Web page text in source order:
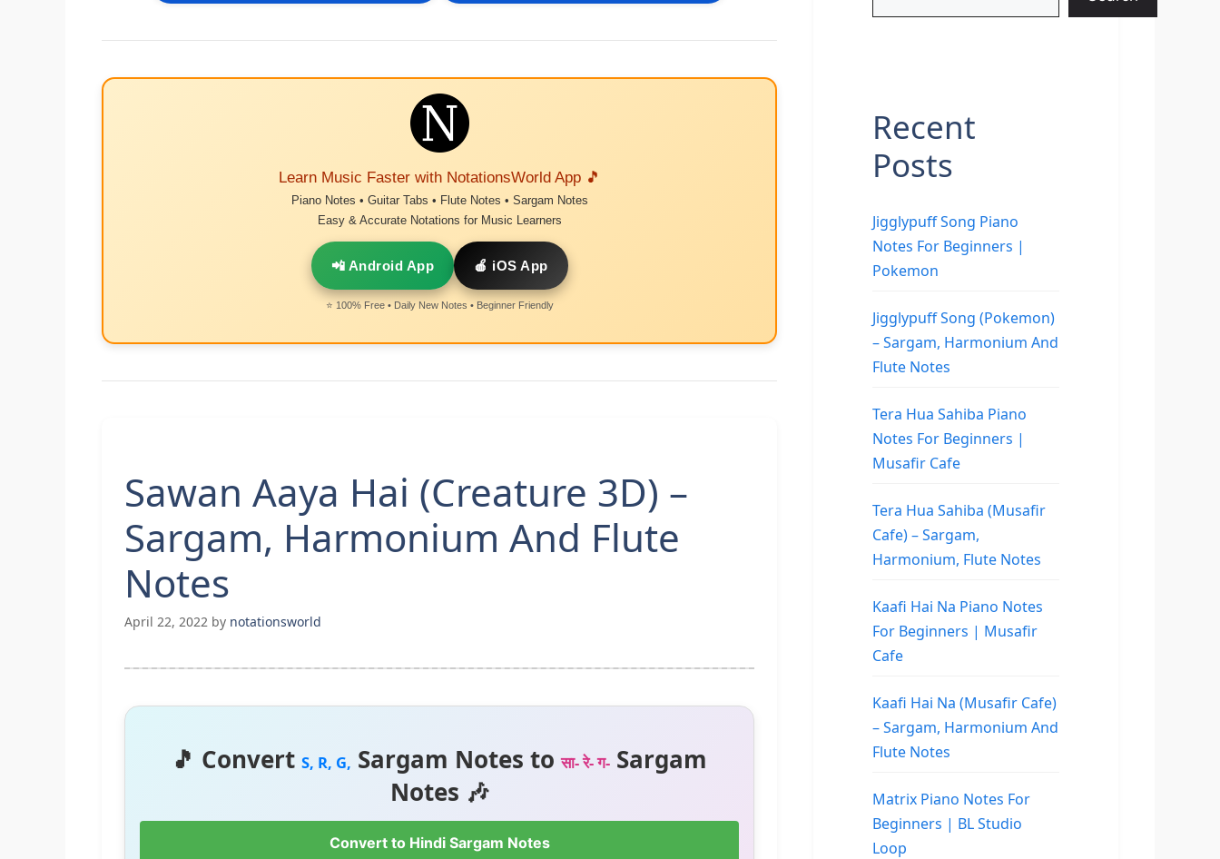
Learn Music Faster with NotationsWorld App 🎵
Piano Notes • Guitar Tabs • Flute Notes • Sargam Notes
Easy & Accurate Notations for Music Learners
📲 Android App 🍎 iOS App
⭐ 100% Free • Daily New Notes • Beginner Friendly
Sawan Aaya Hai (Creature 3D) –
Sargam, Harmonium And Flute
Notes
April 22, 2022 by notationsworld
🎵 Convert S, R, G, Sargam Notes toसा- रे- ग- Sargam
Notes 🎶
Convert to Hindi Sargam Notes
Recent
Posts
Jigglypuff Song Piano
Notes For Beginners |
Pokemon
Jigglypuff Song (Pokemon)
– Sargam, Harmonium And
Flute Notes
Tera Hua Sahiba Piano
Notes For Beginners |
Musafir Cafe
Tera Hua Sahiba (Musafir
Cafe) – Sargam,
Harmonium, Flute Notes
Kaafi Hai Na Piano Notes
For Beginners | Musafir
Cafe
Kaafi Hai Na (Musafir Cafe)
– Sargam, Harmonium And
Flute Notes
Matrix Piano Notes For
Beginners | BL Studio
Loop